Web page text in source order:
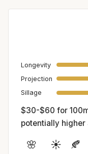
Longevity
Projection
Sillage
$30-$60 for
potentially higher
🌸 ☀️ 🍂